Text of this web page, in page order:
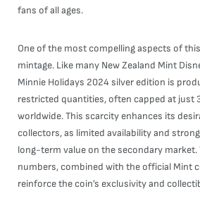
fans of all ages.
One of the most compelling aspects of
mintage. Like many New Zealand Mint
Minnie Holidays 2024 silver edition is
restricted quantities, often capped at just
worldwide. This scarcity enhances its
collectors, as limited availability and
long-term value on the secondary market.
numbers, combined with the official Mint
reinforce the coin’s exclusivity and